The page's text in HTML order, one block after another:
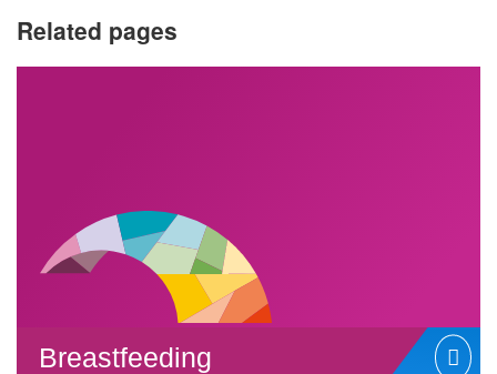
Related pages
Breastfeeding